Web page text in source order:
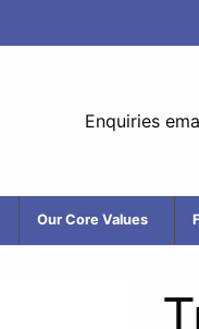
Enquiries
Our Core Values